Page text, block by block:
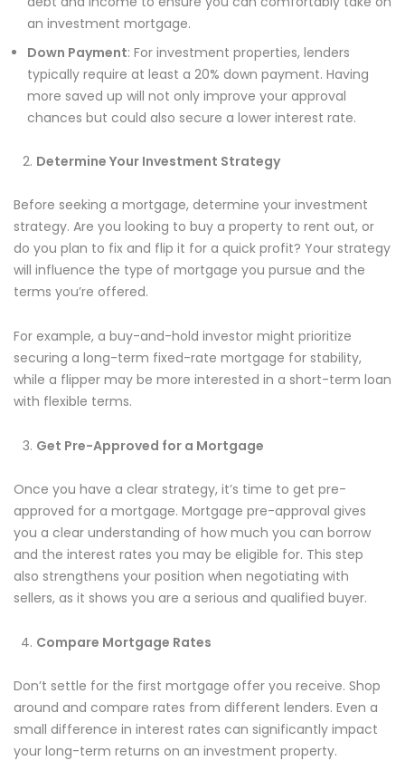
an investment mortgage.
Down Payment: For investment properties, lenders
typically require at least a 20% down payment. Having
more saved up will not only improve your approval
chances but could also secure a lower interest rate.
Determine Your Investment Strategy
Before seeking a mortgage, determine your investment
strategy. Are you looking to buy a property to rent out, or
do you plan to fix and flip it for a quick profit? Your strategy
will influence the type of mortgage you pursue and the
terms you’re offered.
For example, a buy-and-hold investor might prioritize
securing a long-term fixed-rate mortgage for stability,
while a flipper may be more interested in a short-term loan
with flexible terms.
Get Pre-Approved for a Mortgage
Once you have a clear strategy, it’s time to get pre-
approved for a mortgage. Mortgage pre-approval gives
you a clear understanding of how much you can borrow
and the interest rates you may be eligible for. This step
also strengthens your position when negotiating with
sellers, as it shows you are a serious and qualified buyer.
Compare Mortgage Rates
Don’t settle for the first mortgage offer you receive. Shop
around and compare rates from different lenders. Even a
small difference in interest rates can significantly impact
your long-term returns on an investment property.